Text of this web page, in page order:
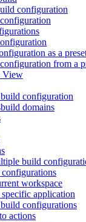
configuration
as a
from a
View
configuration
domains
build
workspace
application
configurations
actions